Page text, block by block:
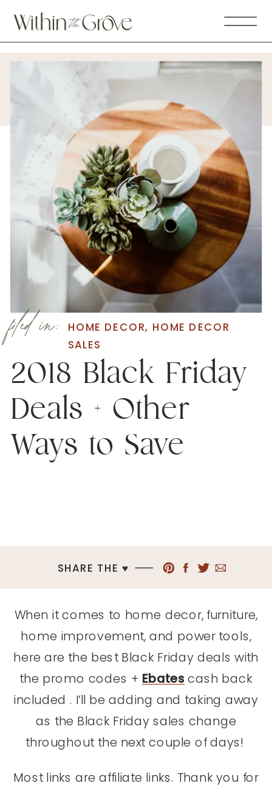
2018 Black Friday
Deals + Other
Ways to Save
HOME DECOR, HOME DECOR
SALES
filed in:
SHARE THE ♥︎
When it comes to home decor, furniture,
home improvement, and power tools,
here are the best Black Friday deals with
the promo codes + Ebates cash back
included . I’ll be adding and taking away
as the Black Friday sales change
throughout the next couple of days!
Most links are affiliate links. Thank you for